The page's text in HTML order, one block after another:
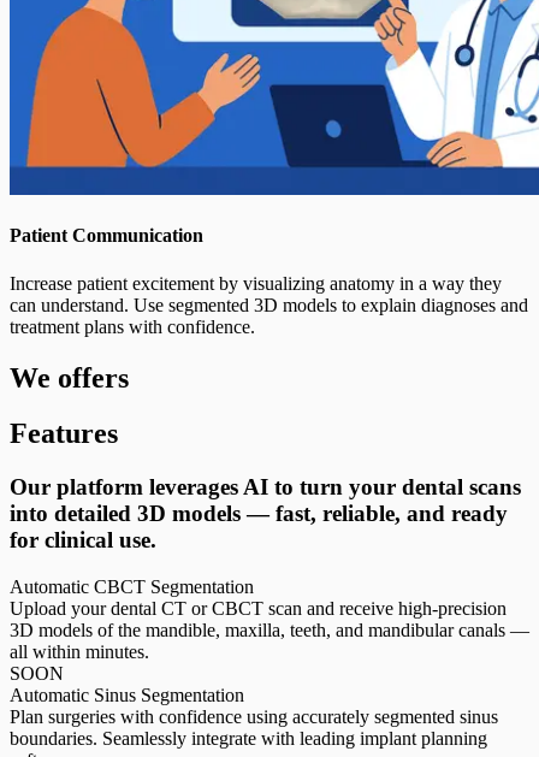
Patient Communication
Increase patient excitement by visualizing anatomy in a way they
can understand. Use segmented 3D models to explain diagnoses and
treatment plans with confidence.
We offers
Features
Our platform leverages AI to turn your dental scans
into detailed 3D models — fast, reliable, and ready
for clinical use.
Automatic CBCT Segmentation
Upload your dental CT or CBCT scan and receive high-precision
3D models of the mandible, maxilla, teeth, and mandibular canals —
all within minutes.
SOON
Automatic Sinus Segmentation
Plan surgeries with confidence using accurately segmented sinus
boundaries. Seamlessly integrate with leading implant planning